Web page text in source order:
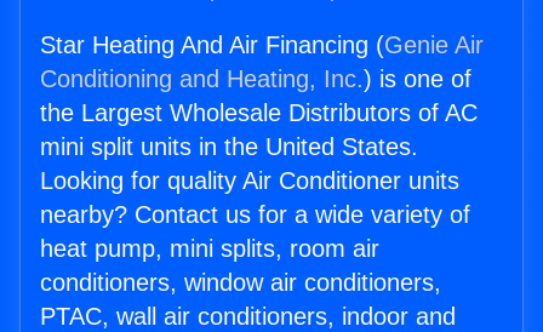
Star Heating And Air Financing (Genie Air
Conditioning and Heating, Inc.) is one of
the Largest Wholesale Distributors of AC
mini split units in the United States.
Looking for quality Air Conditioner units
nearby? Contact us for a wide variety of
heat pump, mini splits, room air
conditioners, window air conditioners,
PTAC, wall air conditioners, indoor and